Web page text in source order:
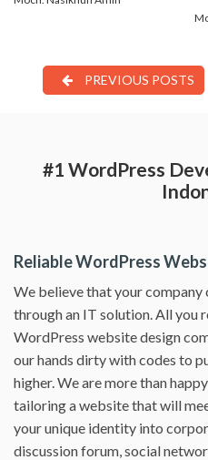
PREVIOUS POSTS
#1 WordPress
Reliable WordPress
We believe that your company
through an IT solution. All you
WordPress website design
our hands dirty with codes to
higher. We are more than
tailoring a website that will
your unique identity into
discussion forum, social